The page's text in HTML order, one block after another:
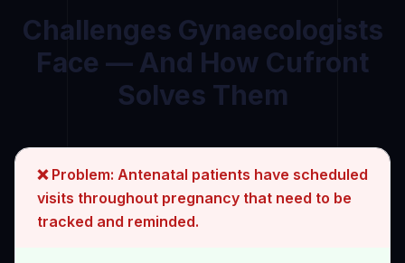
Challenges Gynaecologists
Face — And How Cufront
Solves Them
❌ Problem: Antenatal patients have scheduled
visits throughout pregnancy that need to be
tracked and reminded.